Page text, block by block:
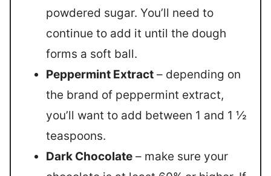
powdered sugar. You’ll need to
continue to add it until the dough
forms a soft ball.
Peppermint Extract – depending on
the brand of peppermint extract,
you’ll want to add between 1 and 1 ½
teaspoons.
Dark Chocolate – make sure your